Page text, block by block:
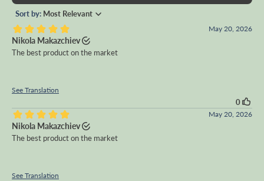
Sort by: Most Relevant
May 20, 2026
Nikola Makazchiev
The best product on the market
See Translation
0
May 20, 2026
Nikola Makazchiev
The best product on the market
See Translation